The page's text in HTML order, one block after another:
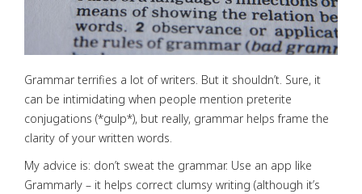
Grammar terrifies a lot of writers. But it shouldn’t. Sure, it
can be intimidating when people mention preterite
conjugations (*gulp*), but really, grammar helps frame the
clarity of your written words.
My advice is: don’t sweat the grammar. Use an app like
Grammarly – it helps correct clumsy writing (although it’s